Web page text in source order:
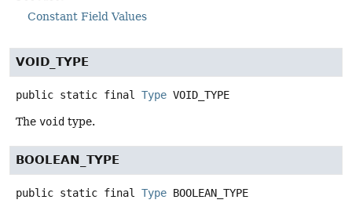
Constant Field Values
VOID_TYPE
public static final Type VOID_TYPE
The void type.
BOOLEAN_TYPE
public static final Type BOOLEAN_TYPE